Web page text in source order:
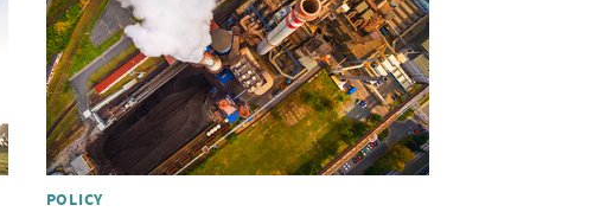
POLICY